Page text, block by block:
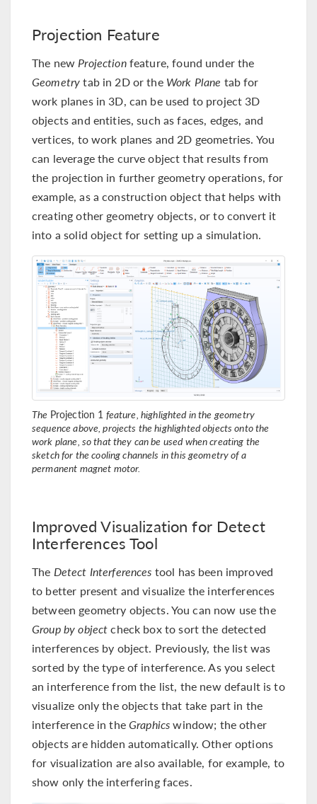
Projection Feature
The newProjectionfeature, found under the
Geometrytab in 2D or the Work Plane tab for
work planes in 3D, can be used to project 3D
objects and entities, such as faces, edges, and
vertices, to work planes and 2D geometries. You
can leverage the curve object that results from
the projection in further geometry operations, for
example, as a construction object that helps with
creating other geometry objects, or to convert it
into a solid object for setting up a simulation.
The Projection 1 feature, highlighted in the geometry
sequence above, projects the highlighted objects onto the
work plane, so that they can be used when creating the
sketch for the cooling channels in this geometry of a
permanent magnet motor.
Improved Visualization for Detect
Interferences Tool
The Detect Interferences tool has been improved
to better present and visualize the interferences
between geometry objects. You can now use the
Group by objectcheck box to sort the detected
interferences by object. Previously, the list was
sorted by the type of interference. As you select
an interference from the list, the new default is to
visualize only the objects that take part in the
interference in theGraphicswindow; the other
objects are hidden automatically. Other options
for visualization are also available, for example, to
show only the interfering faces.